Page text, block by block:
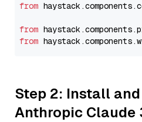
from haystack.components.
from haystack.components.
from haystack.components.
Step 2: Install
Anthropic Claude